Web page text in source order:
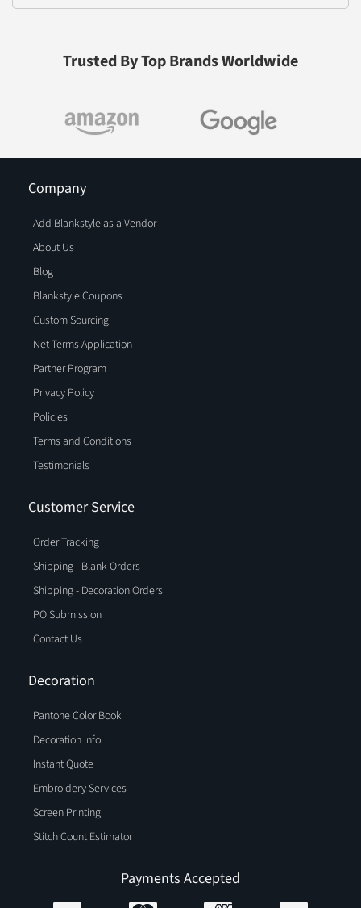
selection of wholesale womens hoodies sleeve shirts is
unmatched, with a wide range of sizes and styles to
everyone. With our fast shipping and attentive customer
service, we provide the perfect wholesale shopping
experience.
Trusted By Top Brands Worldwide
Company
Add Blankstyle as a Vendor
About Us
Blog
Blankstyle Coupons
Custom Sourcing
Net Terms Application
Partner Program
Privacy Policy
Policies
Terms and Conditions
Testimonials
Customer Service
Order Tracking
Shipping - Blank Orders
Shipping - Decoration Orders
PO Submission
Contact Us
Decoration
Pantone Color Book
Decoration Info
Instant Quote
Embroidery Services
Screen Printing
Stitch Count Estimator
Payments Accepted